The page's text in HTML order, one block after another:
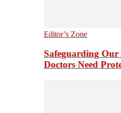
Editor’s Zone
Safeguarding Our
Doctors Need